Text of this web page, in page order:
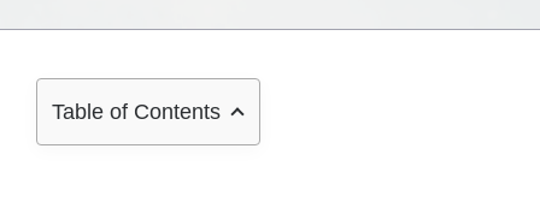
Table of Contents